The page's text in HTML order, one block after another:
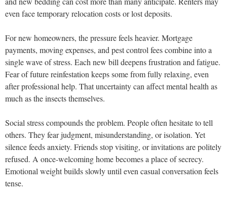
even face temporary relocation costs or lost deposits.
For new homeowners, the pressure feels heavier. Mortgage
payments, moving expenses, and pest control fees combine into a
single wave of stress. Each new bill deepens frustration and fatigue.
Fear of future reinfestation keeps some from fully relaxing, even
after professional help. That uncertainty can affect mental health as
much as the insects themselves.
Social stress compounds the problem. People often hesitate to tell
others. They fear judgment, misunderstanding, or isolation. Yet
silence feeds anxiety. Friends stop visiting, or invitations are politely
refused. A once-welcoming home becomes a place of secrecy.
Emotional weight builds slowly until even casual conversation feels
tense.